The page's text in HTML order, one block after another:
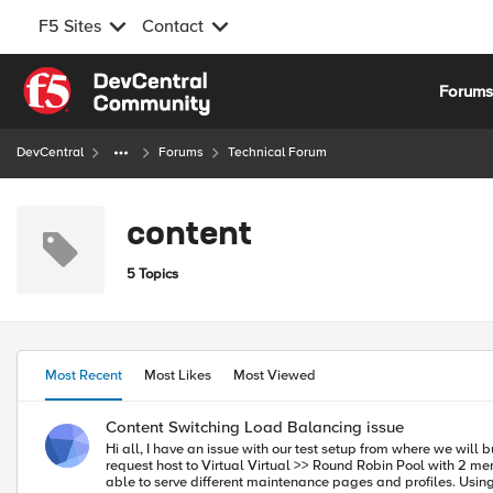
F5 Sites Contact
Skip to content
Forums
DevCentral Forums Technical Forum
content
5 Topics
Most Recent Most Likes Most Viewed
Content Switching Load Balancing issue
Hi all, I have an issue with our test setup from where we will build the production configuration. I hope someone can help. The setup is as following: Client >> Virtual (SSL offload) iRule with Datagroup that maps
request host to Virtual Virtual >> Round Robin Pool with 2 members on port 80 I created the first virtual to offload all SSL for the sake of managebility because i need to host 300+ sites on their own virtuals to be
able to serve different maintenance pages and profiles. Using an iRule and a datagroup i'm able to direct requests to a virtual matching the host header in the client request: Code when HTTP_REQUEST { if {